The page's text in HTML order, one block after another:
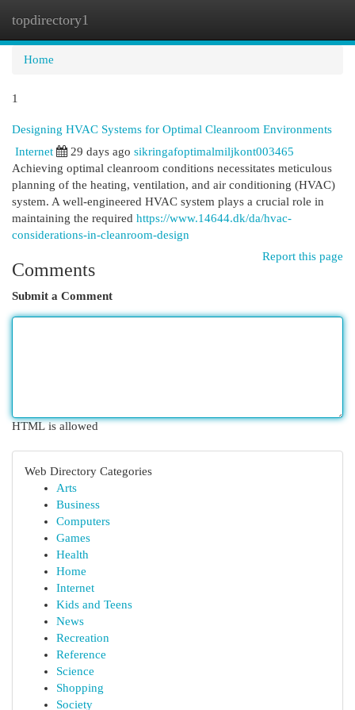
topdirectory1
Home
1
Designing HVAC Systems for Optimal Cleanroom Environments
Internet
29 days ago sikringafoptimalmiljkont003465
Achieving optimal cleanroom conditions necessitates meticulous
planning of the heating, ventilation, and air conditioning (HVAC)
system. A well-engineered HVAC system plays a crucial role in
maintaining the required https://www.14644.dk/da/hvac-
considerations-in-cleanroom-design
Report this page
Comments
Submit a Comment
HTML is allowed
Web Directory Categories
Arts
Business
Computers
Games
Health
Home
Internet
Kids and Teens
News
Recreation
Reference
Science
Shopping
Society